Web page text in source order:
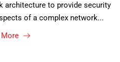
architecture to provide security
of a complex network...
More